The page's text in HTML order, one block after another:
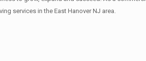
services in the East Hanover NJ area.